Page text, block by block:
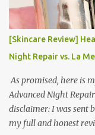
[Skincare Review]
Night Repair vs. La
As promised, here is
Advanced Night
disclaimer: I was sent
my full and honest